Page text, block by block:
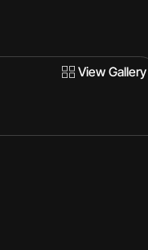
View Gallery